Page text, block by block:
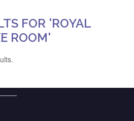
FOR 'ROYAL
ROOM'